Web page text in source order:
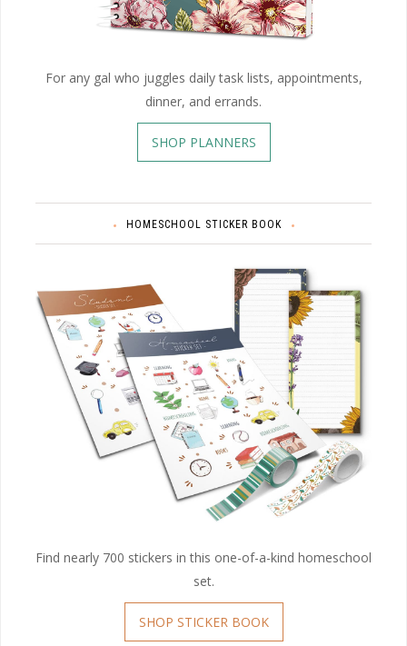
For any gal who juggles daily task lists, appointments,
dinner, and errands.
SHOP PLANNERS
HOMESCHOOL STICKER BOOK
Find nearly 700 stickers in this one-of-a-kind homeschool
set.
SHOP STICKER BOOK